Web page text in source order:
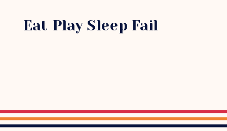
Eat Play Sleep Fail